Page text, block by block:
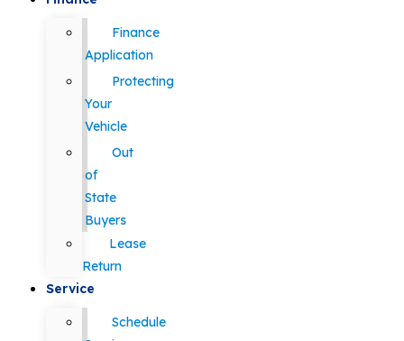
Finance
Application
Protecting
Your
Vehicle
Out
of
State
Buyers
Lease
Return
Service
Schedule